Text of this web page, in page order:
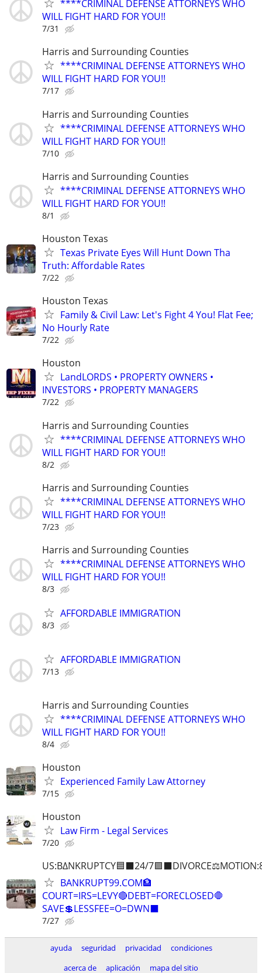
****CRIMINAL DEFENSE ATTORNEYS WHO
WILL FIGHT HARD FOR YOU!!
7/31
Harris and Surrounding Counties
****CRIMINAL DEFENSE ATTORNEYS WHO
WILL FIGHT HARD FOR YOU!!
7/17
Harris and Surrounding Counties
****CRIMINAL DEFENSE ATTORNEYS WHO
WILL FIGHT HARD FOR YOU!!
7/10
Harris and Surrounding Counties
****CRIMINAL DEFENSE ATTORNEYS WHO
WILL FIGHT HARD FOR YOU!!
8/1
Houston Texas
Texas Private Eyes Will Hunt Down Tha
Truth: Affordable Rates
7/22
Houston Texas
Family & Civil Law: Let's Fight 4 You! Flat Fee;
No Hourly Rate
7/22
Houston
LandLORDS • PROPERTY OWNERS •
INVESTORS • PROPERTY MANAGERS
7/22
Harris and Surrounding Counties
****CRIMINAL DEFENSE ATTORNEYS WHO
WILL FIGHT HARD FOR YOU!!
8/2
Harris and Surrounding Counties
****CRIMINAL DEFENSE ATTORNEYS WHO
WILL FIGHT HARD FOR YOU!!
7/23
Harris and Surrounding Counties
****CRIMINAL DEFENSE ATTORNEYS WHO
WILL FIGHT HARD FOR YOU!!
8/3
AFFORDABLE IMMIGRATION
8/3
AFFORDABLE IMMIGRATION
7/13
Harris and Surrounding Counties
****CRIMINAL DEFENSE ATTORNEYS WHO
WILL FIGHT HARD FOR YOU!!
8/4
Houston
Experienced Family Law Attorney
7/15
Houston
Law Firm - Legal Services
7/20
US:B∆NKRUPTCY🟦⬛24/
BANKRUPT99.COM🏦
COURT=IRS=LEVY🔴DEBT=FORECLOSED🛑
SAVE💲LESSFEE=O=DWN⬛
7/27
ayuda seguridad privacidad
condiciones
acerca de
aplicación mapa del sitio